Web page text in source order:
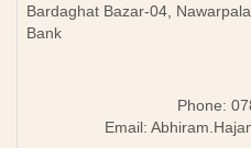
Bardaghat Bazar-04,
Bank
Phone:
Email: